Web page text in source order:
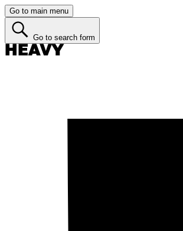
Go to main menu
Go to search form